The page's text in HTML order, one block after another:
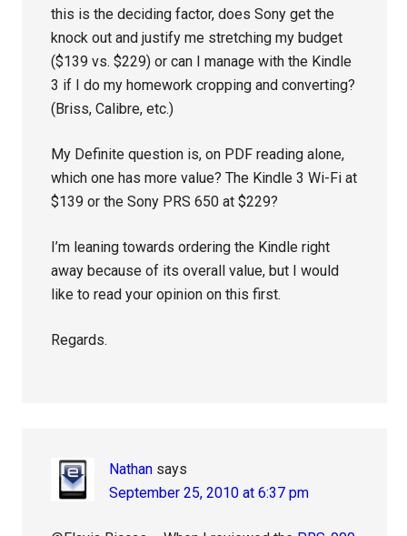
this is the deciding factor, does Sony get the
knock out and justify me stretching my budget
($139 vs. $229) or can I manage with the Kindle
3 if I do my homework cropping and converting?
(Briss, Calibre, etc.)
My Definite question is, on PDF reading alone,
which one has more value? The Kindle 3 Wi-Fi at
$139 or the Sony PRS 650 at $229?
I’m leaning towards ordering the Kindle right
away because of its overall value, but I would
like to read your opinion on this first.
Regards.
Nathan says
September 25, 2010 at 6:37 pm